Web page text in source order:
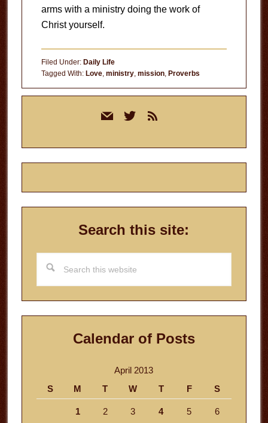
arms with a ministry doing the work of
Christ yourself.
Filed Under: Daily Life
Tagged With: Love, ministry, mission, Proverbs
mail twitterrss
Search this site:
this
website
Calendar of Posts
April 2013
S
M T W T F S
1 2 3 4 5 6